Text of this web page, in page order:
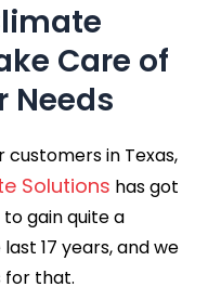
Care of
Needs
in Texas,
Solutions has got
gain quite a
17 years, and we
for that.